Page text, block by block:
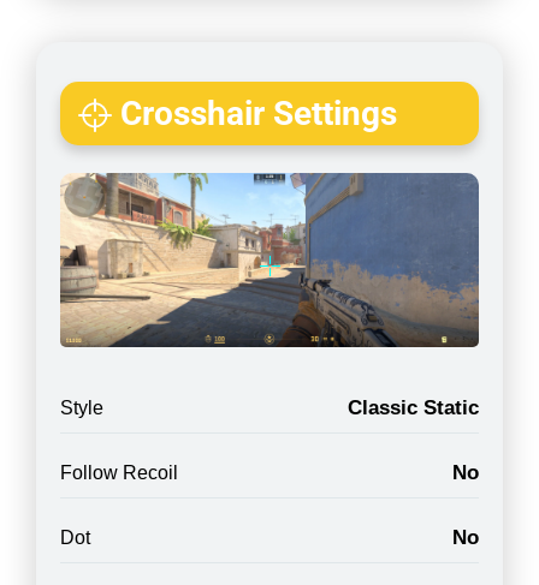
Crosshair Settings
Style Classic Static
Follow Recoil No
Dot No